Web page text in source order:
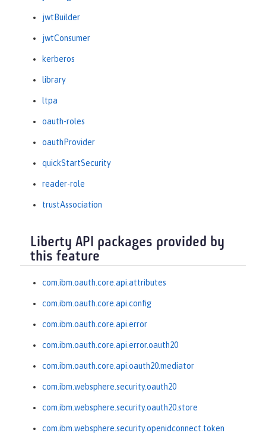
jwtBuilder
jwtConsumer
kerberos
library
ltpa
oauth-roles
oauthProvider
quickStartSecurity
reader-role
trustAssociation
Liberty API packages provided by
this feature
com.ibm.oauth.core.api.attributes
com.ibm.oauth.core.api.config
com.ibm.oauth.core.api.error
com.ibm.oauth.core.api.error.oauth20
com.ibm.oauth.core.api.oauth20.mediator
com.ibm.websphere.security.oauth20
com.ibm.websphere.security.oauth20.store
com.ibm.websphere.security.openidconnect.token